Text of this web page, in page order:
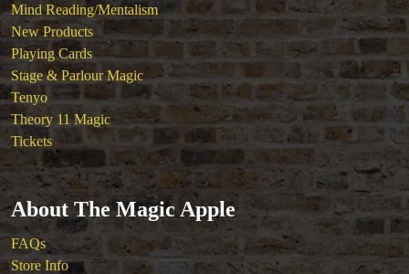
Mind Reading/Mentalism
New Products
Playing Cards
Stage & Parlour Magic
Tenyo
Theory 11 Magic
Tickets
About The Magic Apple
FAQs
Store Info